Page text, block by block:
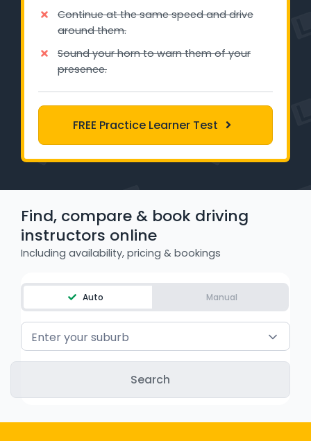
Instructor Academy Student Login
Learner Login
Instructor Login
Blog
Contact
QLD - Road Rules Test
VIC - Learner Permit Knowledge Test
Continue at the same speed and drive
around them.
Sound your horn to warn them of your
presence.
FREE Practice Learner Test
Find, compare & book driving
instructors online
Including availability, pricing & bookings
Auto Manual
Enter your suburb